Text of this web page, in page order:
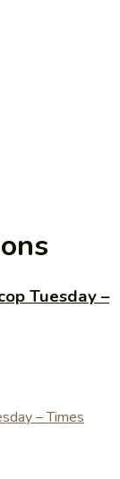
Tuesday –